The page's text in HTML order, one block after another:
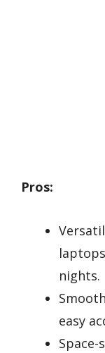
Pros:
nights.
easy